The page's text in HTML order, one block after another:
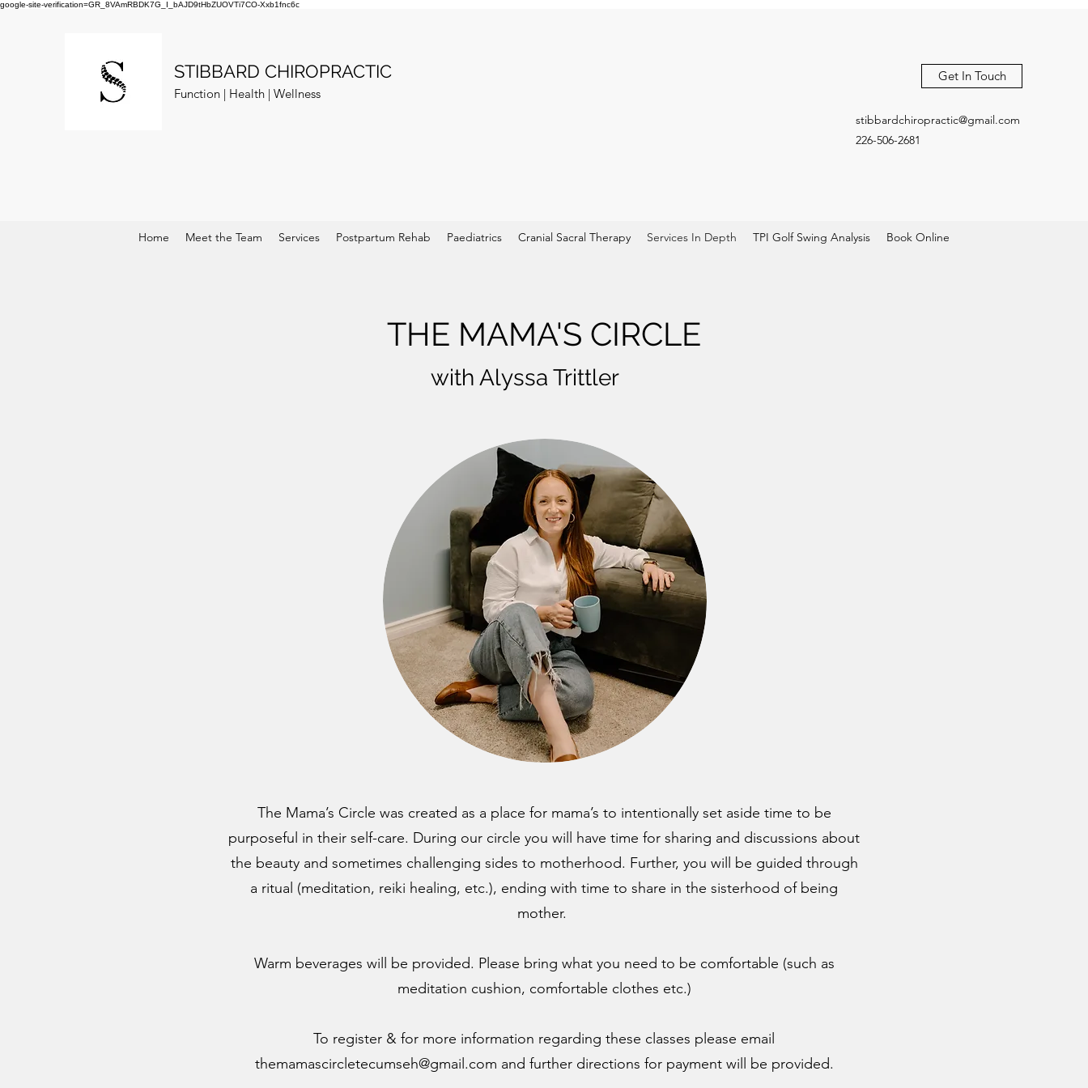
google-site-verification=GR_8VAmRBDK7G_I_bAJD9tHbZUOVTi7CO-Xxb1fnc6c
STIBBARD CHIROPRACTIC
Function | Health | Wellness
Get In Touch
stibbardchiropractic@gmail.com
226-506-2681
Home Meet the Team Services Postpartum Rehab Paediatrics Cranial Sacral Therapy Services In Depth TPI Golf Swing Analysis Book Online
THE MAMA'S CIRCLE
with Alyssa Trittler
The Mama’s Circle was created as a place for mama’s to intentionally set aside time to be
purposeful in their self-care. During our circle you will have time for sharing and discussions about
the beauty and sometimes challenging sides to motherhood. Further, you will be guided through
a ritual (meditation, reiki healing, etc.), ending with time to share in the sisterhood of being
mother.
Warm beverages will be provided. Please bring what you need to be comfortable (such as
meditation cushion, comfortable clothes etc.)
To register & for more information regarding these classes please email
themamascircletecumseh@gmail.com and further directions for payment will be provided.